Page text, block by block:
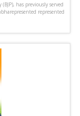
has previously served
represented